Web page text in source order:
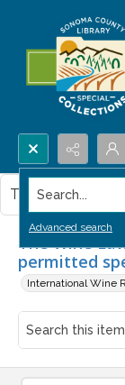
Search...
Advanced search
The Wine
permitted
International Wine
This item